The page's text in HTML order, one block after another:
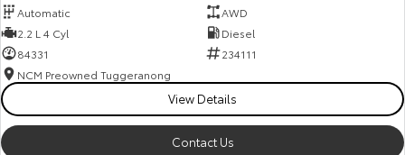
Automatic
AWD
2.2 L 4 Cyl
Diesel
84331
234111
NCM Preowned Tuggeranong
View Details
Contact Us